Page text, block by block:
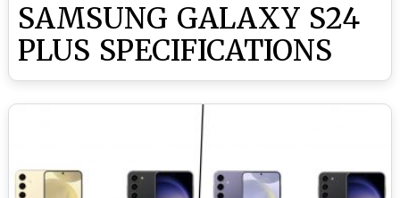
SAMSUNG GALAXY S24
PLUS SPECIFICATIONS